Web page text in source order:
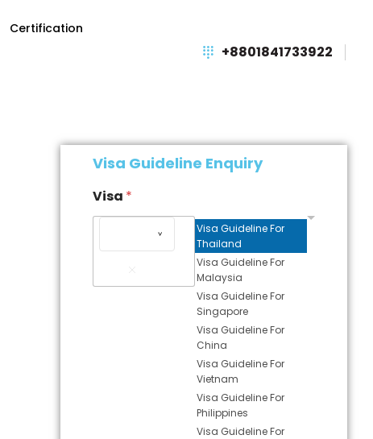
Certification
+8801841733922
Visa Guideline Enquiry
Visa *
Visa Guideline For
Thailand
Visa Guideline For
Malaysia
Visa Guideline For
Singapore
Visa Guideline For
China
Visa Guideline For
Vietnam
Visa Guideline For
Philippines
Visa Guideline For